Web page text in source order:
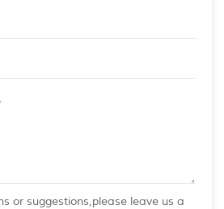
or suggestions,please leave us a